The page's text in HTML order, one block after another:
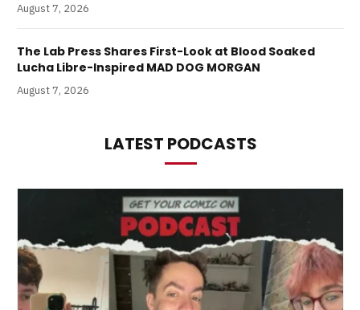
August 7, 2026
The Lab Press Shares First-Look at Blood Soaked
Lucha Libre-Inspired MAD DOG MORGAN
August 7, 2026
LATEST PODCASTS